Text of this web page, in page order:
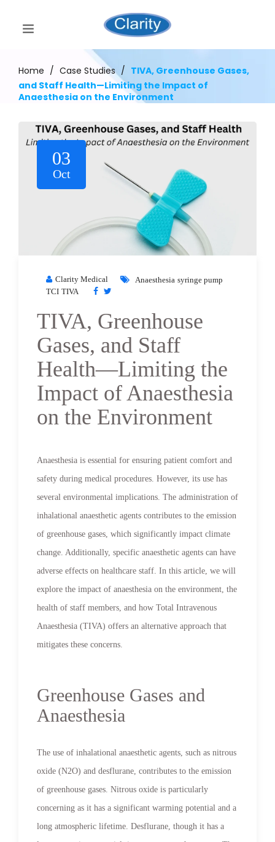
Home / Case Studies / TIVA, Greenhouse Gases,
and Staff Health—Limiting the Impact of
Anaesthesia on the Environment
03
Oct
Clarity Medical Anaesthesia syringe pump
TCI TIVA
TIVA, Greenhouse
Gases, and Staff
Health—Limiting the
Impact of Anaesthesia
on the Environment
Anaesthesia is essential for ensuring patient comfort and
safety during medical procedures. However, its use has
several environmental implications. The administration of
inhalational anaesthetic agents contributes to the emission
of greenhouse gases, which significantly impact climate
change. Additionally, specific anaesthetic agents can have
adverse effects on healthcare staff. In this article, we will
explore the impact of anaesthesia on the environment, the
health of staff members, and how Total Intravenous
Anaesthesia (TIVA) offers an alternative approach that
mitigates these concerns.
Greenhouse Gases and
Anaesthesia
The use of inhalational anaesthetic agents, such as nitrous
oxide (N2O) and desflurane, contributes to the emission
of greenhouse gases. Nitrous oxide is particularly
concerning as it has a significant warming potential and a
long atmospheric lifetime. Desflurane, though it has a